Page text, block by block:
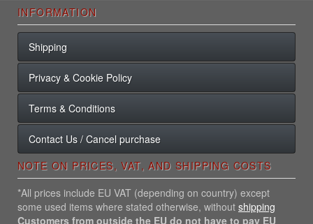
INFORMATION
Shipping
Privacy & Cookie Policy
Terms & Conditions
Contact Us / Cancel purchase
NOTE ON PRICES, VAT, AND SHIPPING COSTS
*All prices include EU VAT (depending on country) except
some used items where stated otherwise, without shipping
Customers from outside the EU do not have to pay EU